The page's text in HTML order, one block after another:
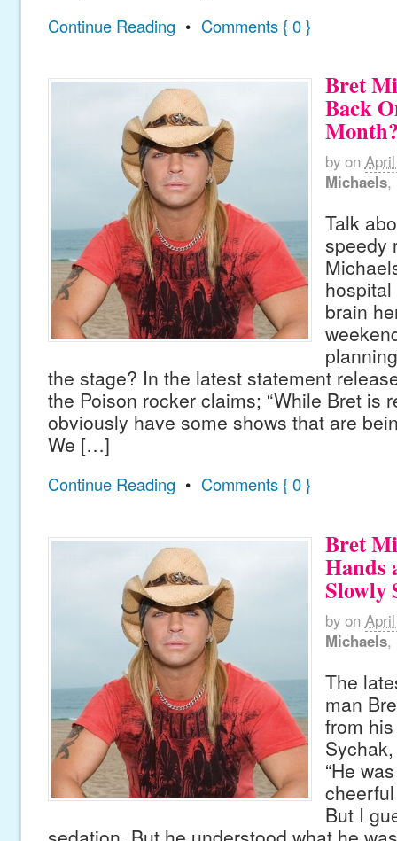
Continue Reading • Comments { 0 }
Bret
Back
by on
Michaels,
Talk
speedy
brain
the stage? In the latest statement
the Poison rocker claims; “While Bret is
obviously have some shows that are
We […]
Continue Reading • Comments { 0 }
Bret
Hands
Slowly
by on
Michaels,
The
man
from
“He
But I